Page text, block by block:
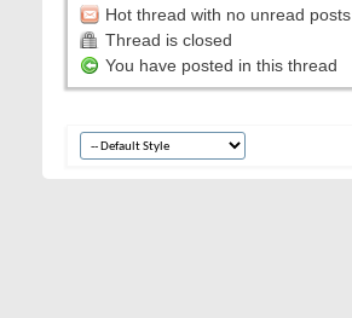
Hot thread with no unread posts
Thread is closed
You have posted in this thread